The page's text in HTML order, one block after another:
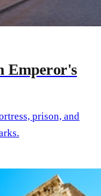
Emperor's
prison, and